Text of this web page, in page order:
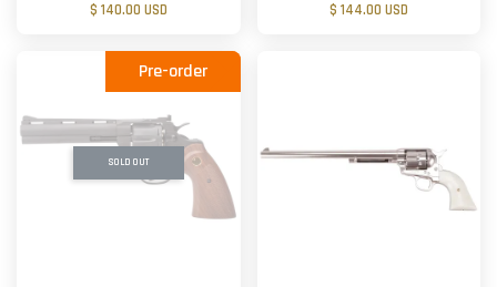
$ 140.00 USD
$ 144.00 USD
SOLD OUT
Pre-order